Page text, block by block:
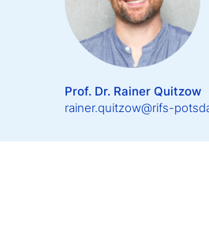
Prof. Dr. Rainer Quitzow
rainer.quitzow@rifs-